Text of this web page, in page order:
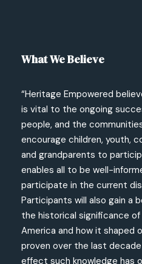
What We Believe
“Heritage Empowered
is vital to the ongoing
people, and the
encourage children, youth,
and grandparents to
enables all to be well-
participate in the current
Participants will also gain a
the historical significance
America and how it shaped
proven over the last
effect such knowledge has